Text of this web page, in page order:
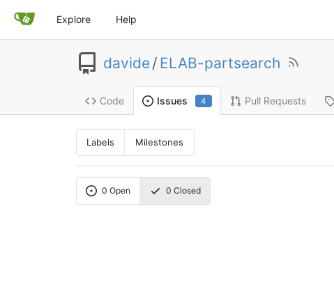
Explore Help
davide/ ELAB-partsearch
Code Issues 4 Pull Requests
Labels Milestones
0 Open 0 Closed